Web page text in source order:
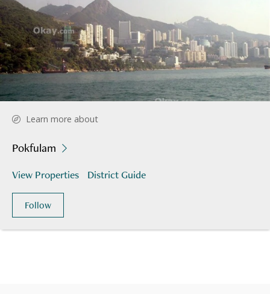
Learn more about
Pokfulam
View Properties District Guide
Follow